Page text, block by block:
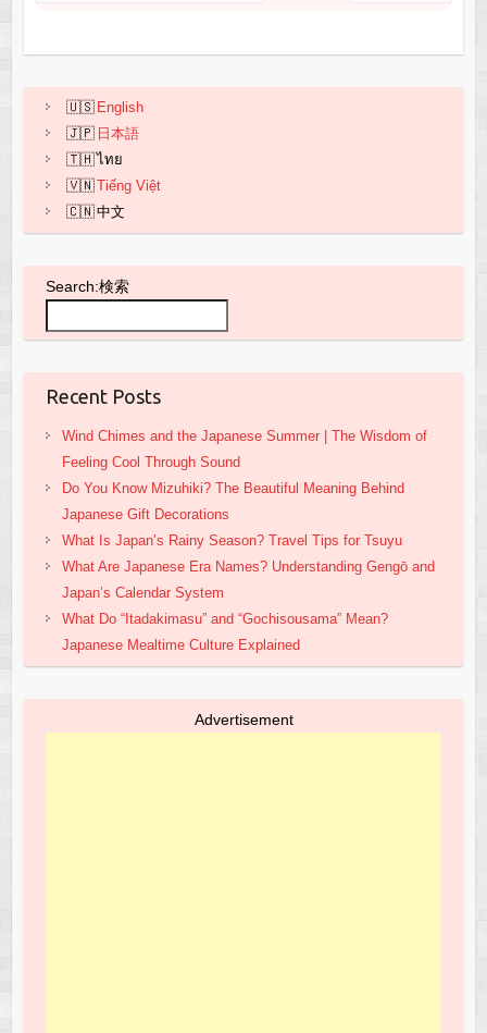
o
p
English
日本語
ไทย
Tiếng Việt
中文
Search:検索
Recent Posts
Wind Chimes and the Japanese Summer | The Wisdom of
Feeling Cool Through Sound
Do You Know Mizuhiki? The Beautiful Meaning Behind
Japanese Gift Decorations
What Is Japan’s Rainy Season? Travel Tips for Tsuyu
What Are Japanese Era Names? Understanding Gengō and
Japan’s Calendar System
What Do “Itadakimasu” and “Gochisousama” Mean?
Japanese Mealtime Culture Explained
Advertisement